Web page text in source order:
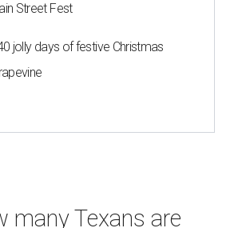
Street Fest
jolly days of festive Christmas
many Texans are